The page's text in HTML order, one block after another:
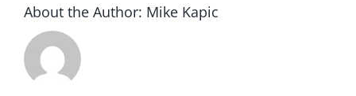
About the Author: Mike Kapic